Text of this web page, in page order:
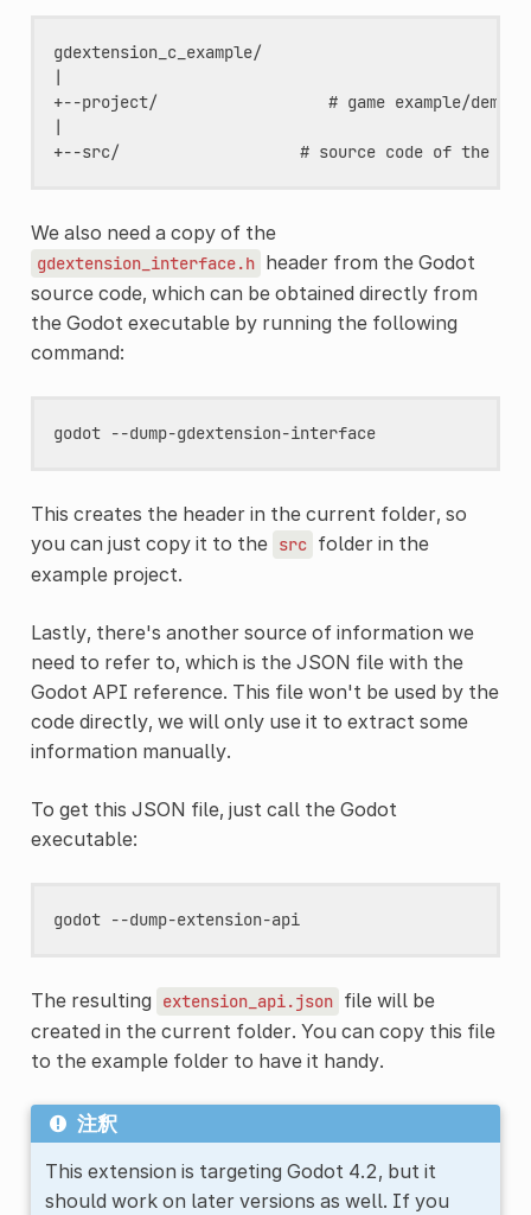
gdextension_c_example/
|
+--project/                  # game example/demo
|
We also need a copy of the
gdextension_interface.h header from the Godot
source code, which can be obtained directly from
the Godot executable by running the following
command:
godot --dump-gdextension-interface
This creates the header in the current folder, so
you can just copy it to the src folder in the
example project.
Lastly, there's another source of information we
need to refer to, which is the JSON file with the
Godot API reference. This file won't be used by the
code directly, we will only use it to extract some
information manually.
To get this JSON file, just call the Godot
executable:
godot --dump-extension-api
The resulting extension_api.json file will be
created in the current folder. You can copy this file
to the example folder to have it handy.
注釈
This extension is targeting Godot 4.2, but it
should work on later versions as well. If you